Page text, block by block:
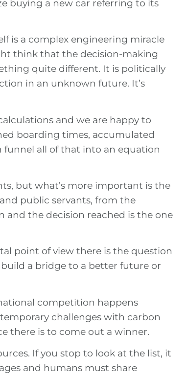
buying a new car referring to its
is a complex engineering miracle
think that the decision-making
quite different. It is politically
in an unknown future. It’s
and we are happy to
boarding times, accumulated
funnel all of that into an equation
but what’s more important is the
public servants, from the
and the decision reached is the one
point of view there is the question
a bridge to a better future or
competition happens
challenges with carbon
there is to come out a winner.
If you stop to look at the list, it
and humans must share